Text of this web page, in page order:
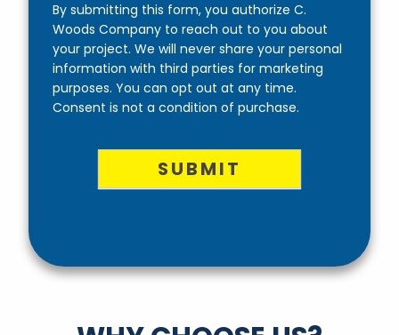
By submitting this form, you authorize C.
Woods Company to reach out to you about
your project. We will never share your personal
information with third parties for marketing
purposes. You can opt out at any time.
Consent is not a condition of purchase.
SUBMIT